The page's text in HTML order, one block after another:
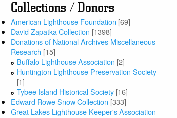
Collections / Donors
American Lighthouse Foundation [69]
David Zapatka Collection [1398]
Donations of National Archives Miscellaneous
Research [15]
Buffalo Lighthouse Association [2]
Huntington Lighthouse Preservation Society
[1]
Tybee Island Historical Society [16]
Edward Rowe Snow Collection [333]
Great Lakes Lighthouse Keeper's Association